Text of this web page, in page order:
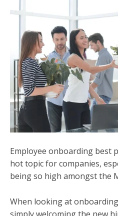
Employee onboarding best
hot topic for companies,
being so high amongst the
When looking at
simply welcoming the new